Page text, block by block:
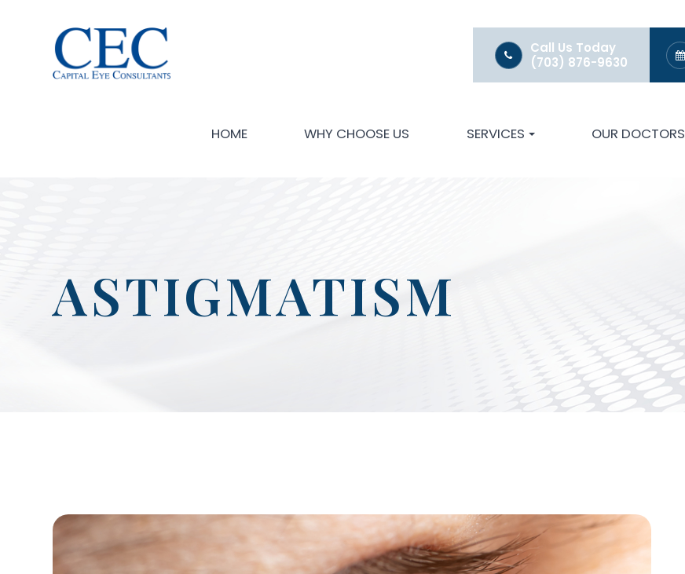
Call Us Today
(703) 876-9630
HOME WHY CHOOSE US SERVICES OUR DOCTORS
ASTIGMATISM